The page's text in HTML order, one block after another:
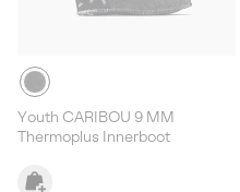
Youth CARIBOU 9 MM
Thermoplus Innerboot